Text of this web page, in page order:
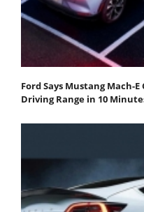
Ford Says Mustang Mach-
Driving Range in 10